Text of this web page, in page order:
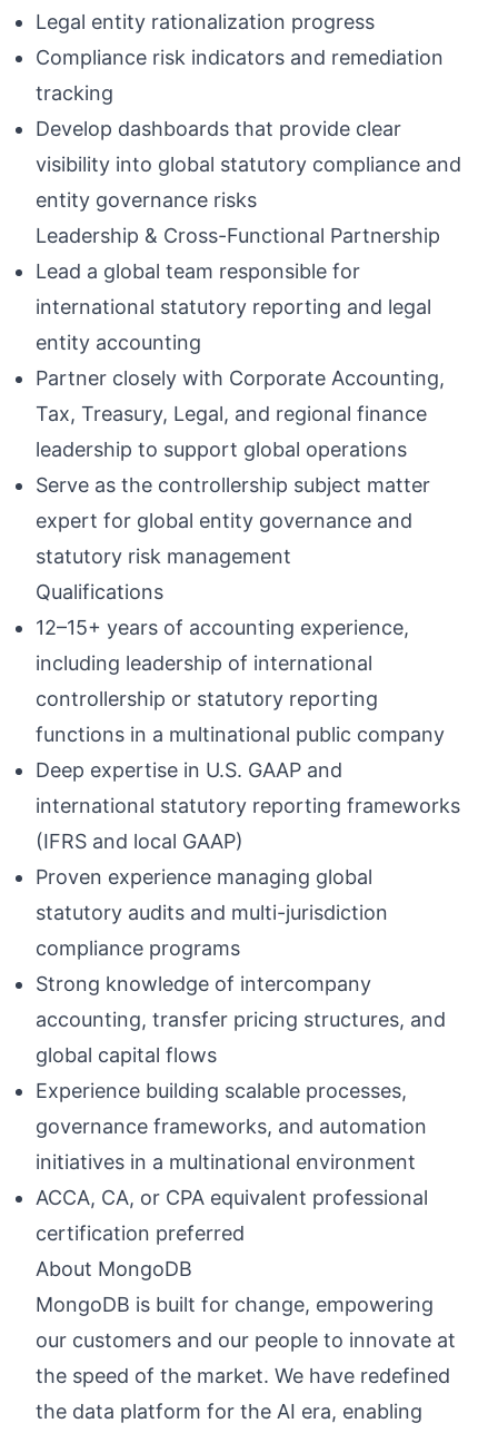
Legal entity rationalization progress
Compliance risk indicators and remediation
tracking
Develop dashboards that provide clear
visibility into global statutory compliance and
entity governance risks
Leadership & Cross-Functional Partnership
Lead a global team responsible for
international statutory reporting and legal
entity accounting
Partner closely with Corporate Accounting,
Tax, Treasury, Legal, and regional finance
leadership to support global operations
Serve as the controllership subject matter
expert for global entity governance and
statutory risk management
Qualifications
12–15+ years of accounting experience,
including leadership of international
controllership or statutory reporting
functions in a multinational public company
Deep expertise in U.S. GAAP and
international statutory reporting frameworks
(IFRS and local GAAP)
Proven experience managing global
statutory audits and multi-jurisdiction
compliance programs
Strong knowledge of intercompany
accounting, transfer pricing structures, and
global capital flows
Experience building scalable processes,
governance frameworks, and automation
initiatives in a multinational environment
ACCA, CA, or CPA equivalent professional
certification preferred
About MongoDB
MongoDB is built for change, empowering
our customers and our people to innovate at
the speed of the market. We have redefined
the data platform for the AI era, enabling